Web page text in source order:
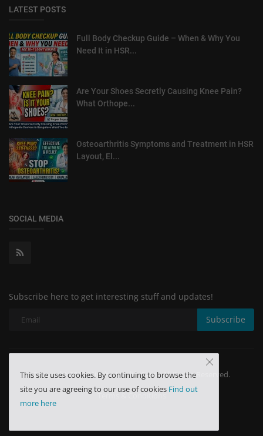
LATEST POSTS
Full Body Checkup Guide – When & Why You
Need It in HSR...
Are Your Shoes Secretly Causing Knee Pain?
What Orthope...
Osteoarthritis Symptoms and Treatment in HSR
Layout, El...
SOCIAL MEDIA
Subscribe here to get interesting stuff and updates!
Subscribe
Copyright 2024 Minchu Health Care - All Rights Reserved.
Terms & Conditions
This site uses cookies. By continuing to browse the
site you are agreeing to our use of cookies Find out
more here